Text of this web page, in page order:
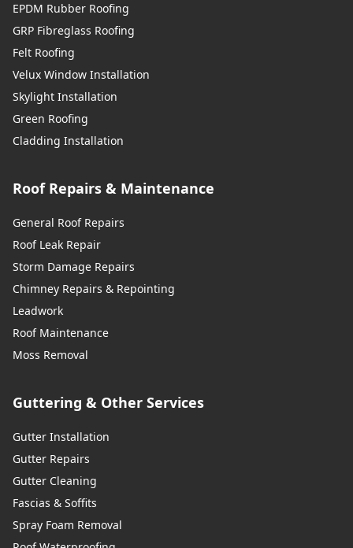
Swanscombe
Tilbury
Uckfield
Wadhurst
Warlingham
Westerham
EPDM Rubber Roofing
GRP Fibreglass Roofing
Felt Roofing
Velux Window Installation
Skylight Installation
Green Roofing
Cladding Installation
Roof Repairs & Maintenance
General Roof Repairs
Roof Leak Repair
Storm Damage Repairs
Chimney Repairs & Repointing
Leadwork
Roof Maintenance
Moss Removal
Guttering & Other Services
Gutter Installation
Gutter Repairs
Gutter Cleaning
Fascias & Soffits
Spray Foam Removal